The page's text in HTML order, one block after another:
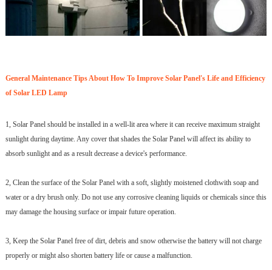
General Maintenance Tips About How To Improve Solar Panel's Life and Efficiency
of Solar LED Lamp
1, Solar Panel should be installed in a well-lit area where it can receive maximum straight
sunlight during daytime. Any cover that shades the Solar Panel will affect its ability to
absorb sunlight and as a result decrease a device's performance.
2, Clean the surface of the Solar Panel with a soft, slightly moistened clothwith soap and
water or a dry brush only. Do not use any corrosive cleaning liquids or chemicals since this
may damage the housing surface or impair future operation.
3, Keep the Solar Panel free of dirt, debris and snow otherwise the battery will not charge
properly or might also shorten battery life or cause a malfunction.